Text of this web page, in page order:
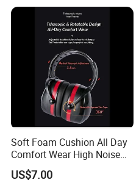
Soft Foam Cushion All Day
Comfort Wear High Noise
Blocking Earmuffs
US$7.00